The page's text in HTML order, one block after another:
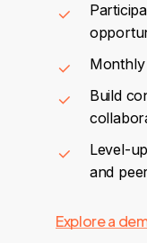
Build
Level-
and
Explore a